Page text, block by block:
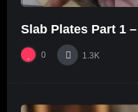
Slab Plates Part 1
0 1.3K